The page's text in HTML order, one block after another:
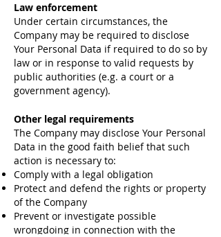
Law enforcement
Under certain circumstances, the
Company may be required to disclose
Your Personal Data if required to do so by
law or in response to valid requests by
public authorities (e.g. a court or a
government agency).
Other legal requirements
The Company may disclose Your Personal
Data in the good faith belief that such
action is necessary to:
Comply with a legal obligation
Protect and defend the rights or property
of the Company
Prevent or investigate possible
wrongdoing in connection with the